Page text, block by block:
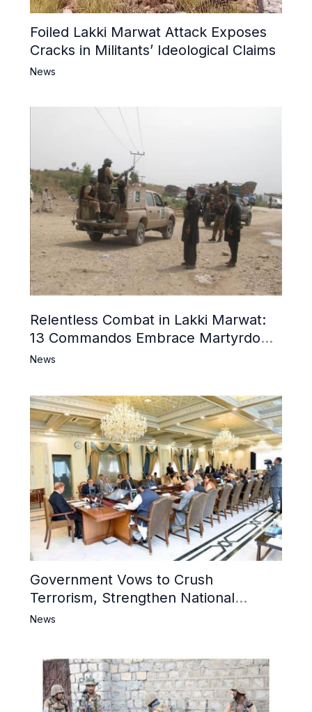
Foiled Lakki Marwat Attack Exposes
Cracks in Militants’ Ideological Claims
News
Relentless Combat in Lakki Marwat:
13 Commandos Embrace Martyrdom,
6 Khwarij Killed, Dozens Besieged in
News
Government Vows to Crush
Terrorism, Strengthen National
Narrative and Counter Propaganda
News